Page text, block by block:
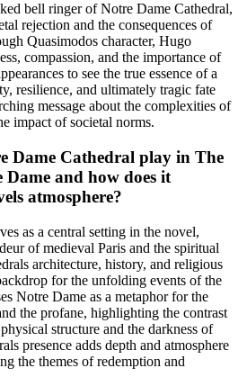
bell ringer of Notre Dame Cathedral,
rejection and the consequences of
Quasimodos character, Hugo
compassion, and the importance of
to see the true essence of a
resilience, and ultimately tragic fate
message about the complexities of
impact of societal norms.
Dame Cathedral play in The
and how does it
atmosphere?
as a central setting in the novel,
of medieval Paris and the spiritual
architecture, history, and religious
for the unfolding events of the
Notre Dame as a metaphor for the
the profane, highlighting the contrast
structure and the darkness of
presence adds depth and atmosphere
the themes of redemption and